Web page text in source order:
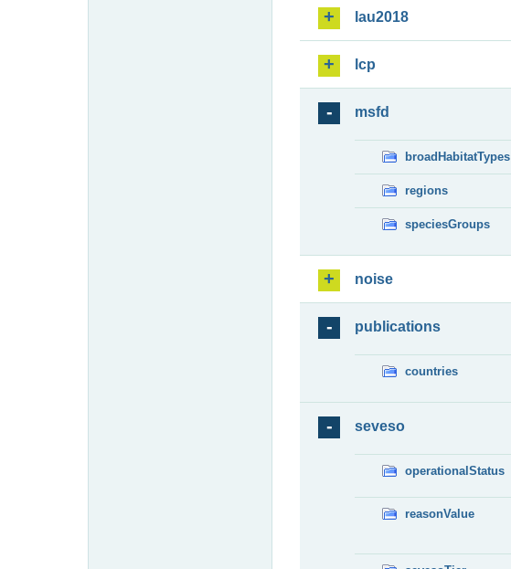
lau2018
lcp
msfd
broadHabitatTypes
regions
speciesGroups
noise
publications
countries
seveso
operationalStatus
reasonValue